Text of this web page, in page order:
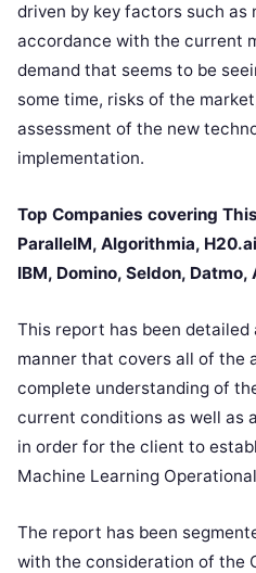
driven by key factors such
accordance with the current
demand that seems to be
some time, risks of the
assessment of the new
implementation.
Top Companies covering
ParallelM, Algorithmia,
IBM, Domino, Seldon,
This report has been
manner that covers all of the
complete understanding of
current conditions as well as
in order for the client to
Machine Learning
The report has been
with the consideration of the